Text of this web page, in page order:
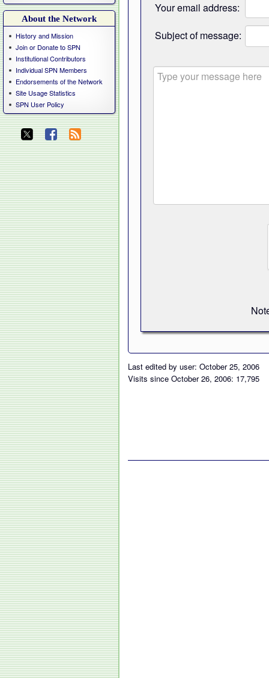
About the Network
History and Mission
Join or Donate to SPN
Institutional Contributors
Individual SPN Members
Endorsements of the Network
Site Usage Statistics
SPN User Policy
Your email address:
Subject of message:
Last edited by user: October 25, 2006
Visits since October 26, 2006: 17,795